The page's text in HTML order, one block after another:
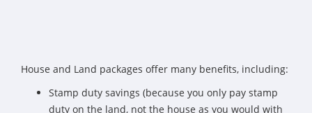
House and Land packages offer many benefits, including:
Stamp duty savings (because you only pay stamp
duty on the land, not the house as you would with